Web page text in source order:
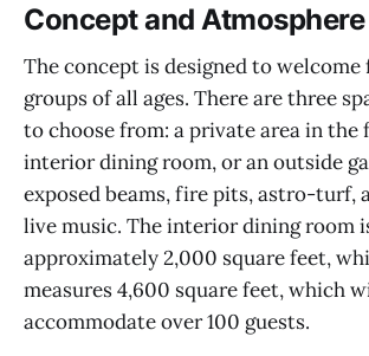
Concept and Atmosphere
The concept is designed to welcome
groups of all ages. There are three
to choose from: a private area in the
interior dining room, or an outside
exposed beams, fire pits, astro-turf,
live music. The interior dining room
approximately 2,000 square feet,
measures 4,600 square feet, which
accommodate over 100 guests.